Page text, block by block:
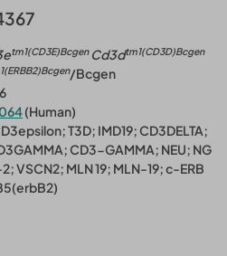
tm1(CD3E)BcgenCd3dtm1(CD3D)Bcgen
/Bcgen
(Human)
T3D; IMD19; CD3DELTA;
CD3-GAMMA; NEU; NG
VSCN2; MLN 19; MLN-19; c-ERB